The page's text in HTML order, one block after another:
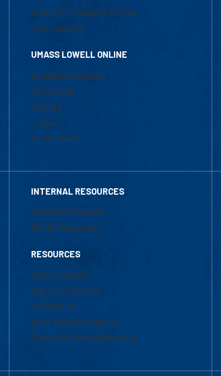
Email Online Learning Office
Chat Support
UMASS LOWELL ONLINE
Academic Programs
Admissions
Courses
Tuition
Financial Aid
INTERNAL RESOURCES
Marketing Requests
Faculty Resources
RESOURCES
UML Help Desk
Maps & Directions
Accessibility
Institutional Disclosure
Frequently Asked Questions